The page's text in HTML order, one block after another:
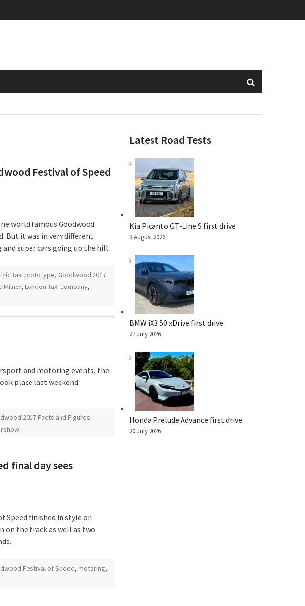
Festival of Speed
world famous Goodwood
But it was in very different
super cars going up the hill.
taxi prototype, Goodwood 2017
Milner, London Taxi Company,
and motoring events, the
place last weekend.
2017 Facts and Figures,
final day sees
Speed finished in style on
on the track as well as two
Festival of Speed, motoring,
Latest Road Tests
Kia Picanto GT-Line S first drive
3 August 2026
BMW iX3 50 xDrive first drive
27 July 2026
Honda Prelude Advance first drive
20 July 2026